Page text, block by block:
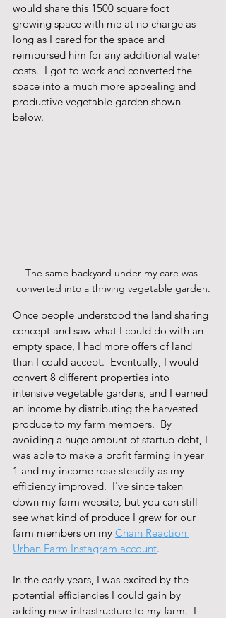
would share this 1500 square foot
growing space with me at no charge as
long as I cared for the space and
reimbursed him for any additional water
costs.  I got to work and converted the
space into a much more appealing and
productive vegetable garden shown
below.
The same backyard under my care was
converted into a thriving vegetable garden.
Once people understood the land sharing
concept and saw what I could do with an
empty space, I had more offers of land
than I could accept.  Eventually, I would
convert 8 different properties into
intensive vegetable gardens, and I earned
an income by distributing the harvested
produce to my farm members.  By
avoiding a huge amount of startup debt, I
was able to make a profit farming in year
1 and my income rose steadily as my
efficiency improved.  I've since taken
down my farm website, but you can still
see what kind of produce I grew for our
farm members on my Chain Reaction
Urban Farm Instagram account.
In the early years, I was excited by the
potential efficiencies I could gain by
adding new infrastructure to my farm.  I